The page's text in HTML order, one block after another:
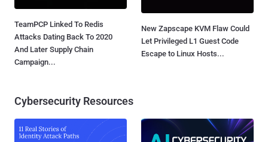
TeamPCP Linked To Redis
Attacks Dating Back To 2020
And Later Supply Chain
Campaign...
New Zapscape KVM Flaw Could
Let Privileged L1 Guest Code
Escape to Linux Hosts...
Cybersecurity Resources